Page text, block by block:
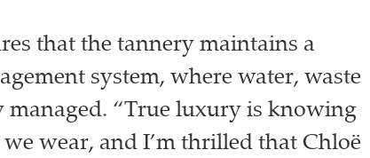
that the tannery maintains a
system, where water, waste
managed. “True luxury is knowing
wear, and I’m thrilled that Chloë